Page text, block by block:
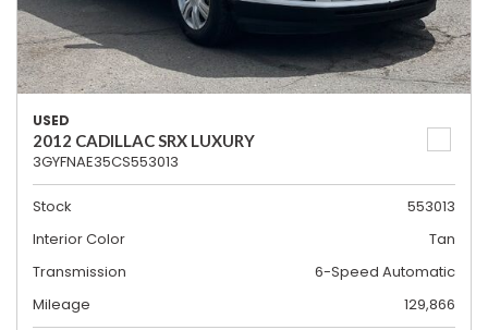
USED
2012 CADILLAC SRX LUXURY
3GYFNAE35CS553013
Stock
553013
Interior Color
Tan
Transmission
6-Speed Automatic
Mileage
129,866